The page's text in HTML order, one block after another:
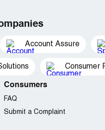
Account Assure
Consumer
Consumers
FAQ
Submit a Complaint